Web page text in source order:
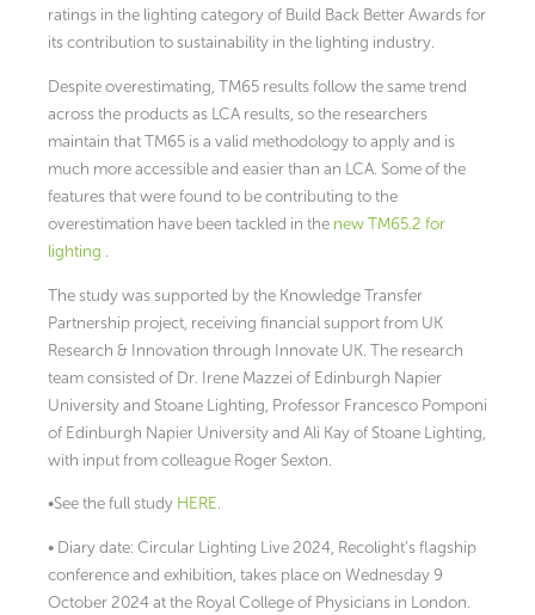
ratings in the lighting category of Build Back Better Awards for
its contribution to sustainability in the lighting industry.
Despite overestimating, TM65 results follow the same trend
across the products as LCA results, so the researchers
maintain that TM65 is a valid methodology to apply and is
much more accessible and easier than an LCA. Some of the
features that were found to be contributing to the
overestimation have been tackled in the new TM65.2 for
lighting .
The study was supported by the Knowledge Transfer
Partnership project, receiving financial support from UK
Research & Innovation through Innovate UK. The research
team consisted of Dr. Irene Mazzei of Edinburgh Napier
University and Stoane Lighting, Professor Francesco Pomponi
of Edinburgh Napier University and Ali Kay of Stoane Lighting,
with input from colleague Roger Sexton.
•See the full study HERE.
• Diary date: Circular Lighting Live 2024, Recolight’s flagship
conference and exhibition, takes place on Wednesday 9
October 2024 at the Royal College of Physicians in London.